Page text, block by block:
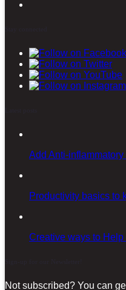
Add Anti-
Productivity basics to
Creative ways to
Not subscribed? You can